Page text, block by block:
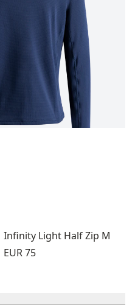
Infinity Light Half Zip M
Price:
EUR 75